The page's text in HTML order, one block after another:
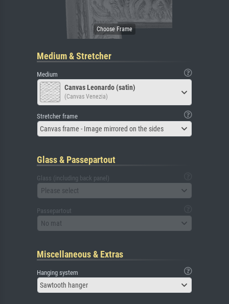
Medium & Stretcher
Medium
Canvas Leonardo (satin)
(Canvas Venezia)
Stretcher frame
Canvas frame - Image mirrored on the sides
Glass & Passepartout
Glass (including back panel)
Please select
Passepartout
No mat
Miscellaneous & Extras
Hanging system
Sawtooth hanger